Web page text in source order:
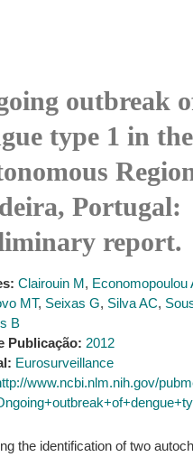
outbreak
type 1 in the
Portugal:
report.
Clairouin M, Economopoulou
MT, Seixas G, Silva AC,
B
Publicação: 2012
Eurosurveillance
www.ncbi.nlm.nih.gov/
the identification of two